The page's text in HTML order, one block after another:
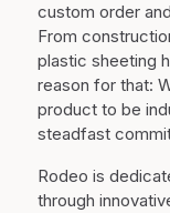
custom order
From
plastic sheeting
reason for that:
product to be
steadfast
Rodeo is
through